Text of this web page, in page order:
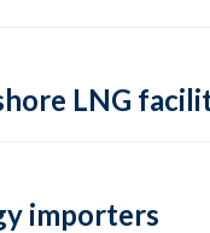
LNG
importers